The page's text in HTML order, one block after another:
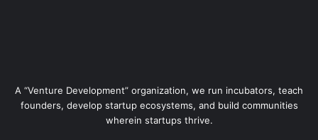
A “Venture Development” organization, we run incubators, teach
founders, develop startup ecosystems, and build communities
wherein startups thrive.